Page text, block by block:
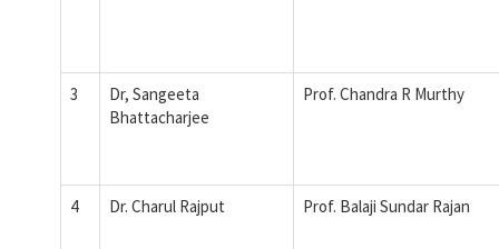
3
Dr, Sangeeta
Bhattacharjee
Prof. Chandra R Murthy
4 Dr. Charul Rajput Prof. Balaji Sundar Rajan